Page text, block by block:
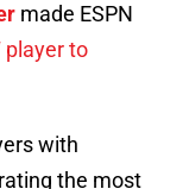
made ESPN
player to
with
the most